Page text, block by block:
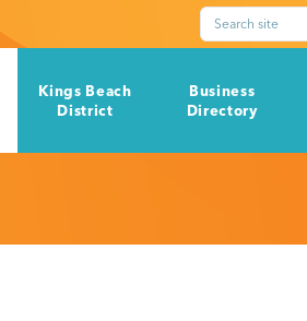
Search site
Kings Beach
District
Business
Directory